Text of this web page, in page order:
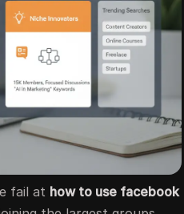
fail at how to use facebook